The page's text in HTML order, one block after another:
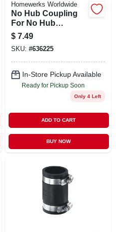
Homewerks Worldwide
No Hub Coupling
For No Hub
Systems, 1-1/2 In.
$ 7.49
SKU: #636225
In-Store Pickup Available
Ready for Pickup Soon
Only 4 Left
ADD TO CART
BUY NOW